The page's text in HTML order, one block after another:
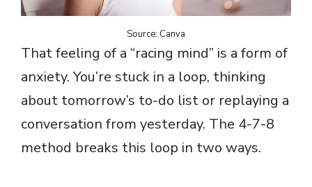
Source: Canva
That feeling of a “racing mind” is a form of
anxiety. You’re stuck in a loop, thinking
about tomorrow’s to-do list or replaying a
conversation from yesterday. The 4-7-8
method breaks this loop in two ways.